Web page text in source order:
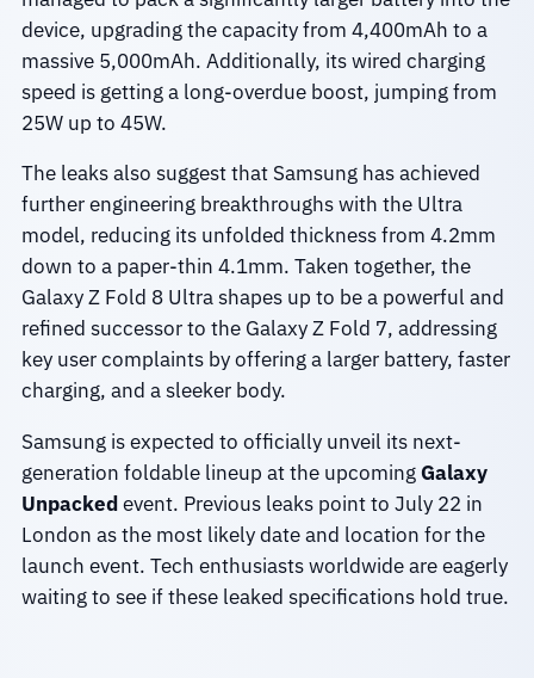
device, upgrading the capacity from 4,400mAh to a
massive 5,000mAh. Additionally, its wired charging
speed is getting a long-overdue boost, jumping from
25W up to 45W.
The leaks also suggest that Samsung has achieved
further engineering breakthroughs with the Ultra
model, reducing its unfolded thickness from 4.2mm
down to a paper-thin 4.1mm. Taken together, the
Galaxy Z Fold 8 Ultra shapes up to be a powerful and
refined successor to the Galaxy Z Fold 7, addressing
key user complaints by offering a larger battery, faster
charging, and a sleeker body.
Samsung is expected to officially unveil its next-
generation foldable lineup at the upcomingGalaxy
Unpackedevent. Previous leaks point to July 22 in
London as the most likely date and location for the
launch event. Tech enthusiasts worldwide are eagerly
waiting to see if these leaked specifications hold true.